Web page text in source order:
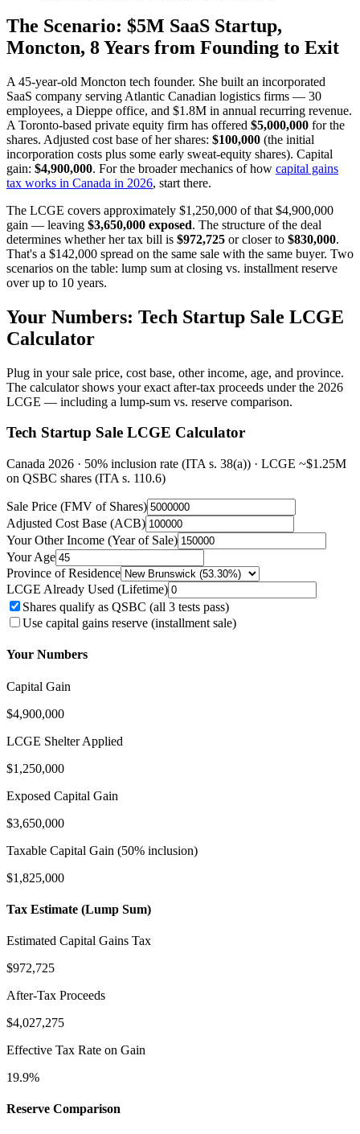
The Scenario: $5M SaaS Startup,
Moncton, 8 Years from Founding to Exit
A 45-year-old Moncton tech founder. She built an incorporated
SaaS company serving Atlantic Canadian logistics firms — 30
employees, a Dieppe office, and $1.8M in annual recurring revenue.
A Toronto-based private equity firm has offered $5,000,000 for the
shares. Adjusted cost base of her shares: $100,000 (the initial
incorporation costs plus some early sweat-equity shares). Capital
gain: $4,900,000. For the broader mechanics of how capital gains
tax works in Canada in 2026, start there.
The LCGE covers approximately $1,250,000 of that $4,900,000
gain — leaving $3,650,000 exposed. The structure of the deal
determines whether her tax bill is $972,725 or closer to $830,000.
That's a $142,000 spread on the same sale with the same buyer. Two
scenarios on the table: lump sum at closing vs. installment reserve
over up to 10 years.
Your Numbers: Tech Startup Sale LCGE
Calculator
Plug in your sale price, cost base, other income, age, and province.
The calculator shows your exact after-tax proceeds under the 2026
LCGE — including a lump-sum vs. reserve comparison.
Tech Startup Sale LCGE Calculator
Canada 2026 · 50% inclusion rate (ITA s. 38(a)) · LCGE ~$1.25M
on QSBC shares (ITA s. 110.6)
Sale Price (FMV of Shares)
Adjusted Cost Base (ACB)
Your Other Income (Year of Sale)
Your Age
Province of Residence
LCGE Already Used (Lifetime)
Shares qualify as QSBC (all 3 tests pass)
Use capital gains reserve (installment sale)
Your Numbers
Capital Gain
$4,900,000
LCGE Shelter Applied
$1,250,000
Exposed Capital Gain
$3,650,000
Taxable Capital Gain (50% inclusion)
$1,825,000
Tax Estimate (Lump Sum)
Estimated Capital Gains Tax
$972,725
After-Tax Proceeds
$4,027,275
Effective Tax Rate on Gain
19.9%
Reserve Comparison